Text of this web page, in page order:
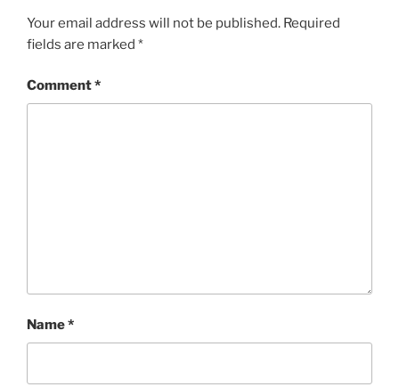
Your email address will not be published. Required
fields are marked *
Comment*
Name*